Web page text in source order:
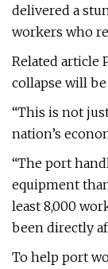
delivered a
workers who
Related article
collapse will
“This is not
nation’s
“The port
equipment
least 8,000
been directly
To help port